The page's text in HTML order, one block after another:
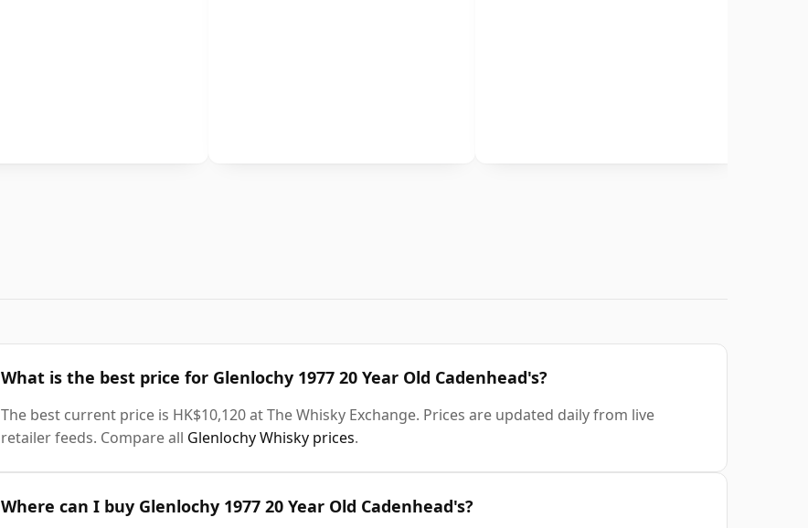
What is the best price for Glenlochy 1977 20 Year Old Cadenhead's?
The best current price is HK$10,120 at The Whisky Exchange. Prices are updated daily from live
retailer feeds. Compare all Glenlochy Whisky prices.
Where can I buy Glenlochy 1977 20 Year Old Cadenhead's?